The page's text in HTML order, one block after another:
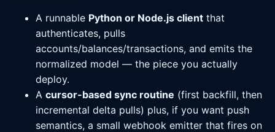
A runnable Python or Node.js client that
authenticates, pulls
accounts/balances/transactions, and emits the
normalized model — the piece you actually
deploy.
A cursor-based sync routine (first backfill, then
incremental delta pulls) plus, if you want push
semantics, a small webhook emitter that fires on